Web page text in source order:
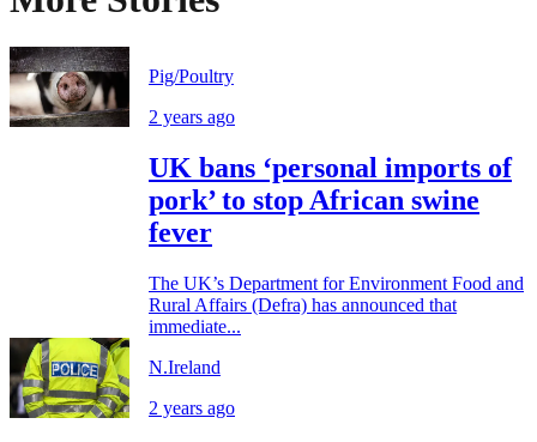
Pig/Poultry
2 years ago
UK bans ‘personal imports of
pork’ to stop African swine
fever
The UK’s Department for Environment Food and
Rural Affairs (Defra) has announced that
immediate...
N.Ireland
2 years ago